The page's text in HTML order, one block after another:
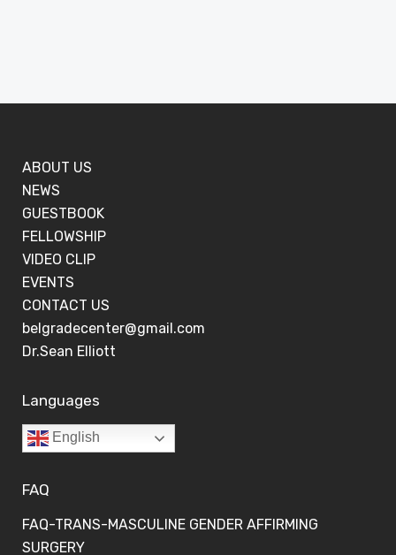
ABOUT US
NEWS
GUESTBOOK
FELLOWSHIP
VIDEO CLIP
EVENTS
CONTACT US
belgradecenter@gmail.com
Dr.Sean Elliott
Languages
English
FAQ
FAQ-TRANS-MASCULINE GENDER AFFIRMING
SURGERY